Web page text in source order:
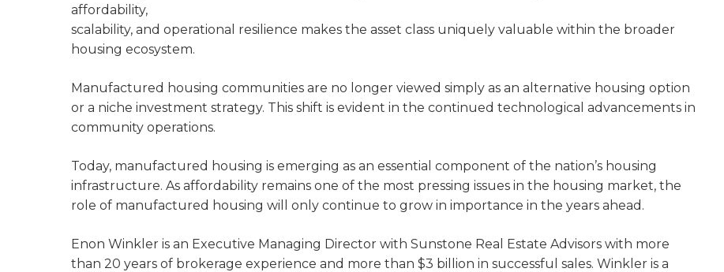
affordability,
scalability, and operational resilience makes the asset class uniquely valuable within the broader
housing ecosystem.
Manufactured housing communities are no longer viewed simply as an alternative housing option
or a niche investment strategy. This shift is evident in the continued technological advancements in
community operations.
Today, manufactured housing is emerging as an essential component of the nation’s housing
infrastructure. As affordability remains one of the most pressing issues in the housing market, the
role of manufactured housing will only continue to grow in importance in the years ahead.
Enon Winkler is an Executive Managing Director with Sunstone Real Estate Advisors with more
than 20 years of brokerage experience and more than $3 billion in successful sales. Winkler is a